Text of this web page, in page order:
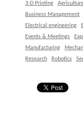
3-D Printing
Business Management
Electrical engineering
Events & Meetings
Manufacturing
Research
Robotics